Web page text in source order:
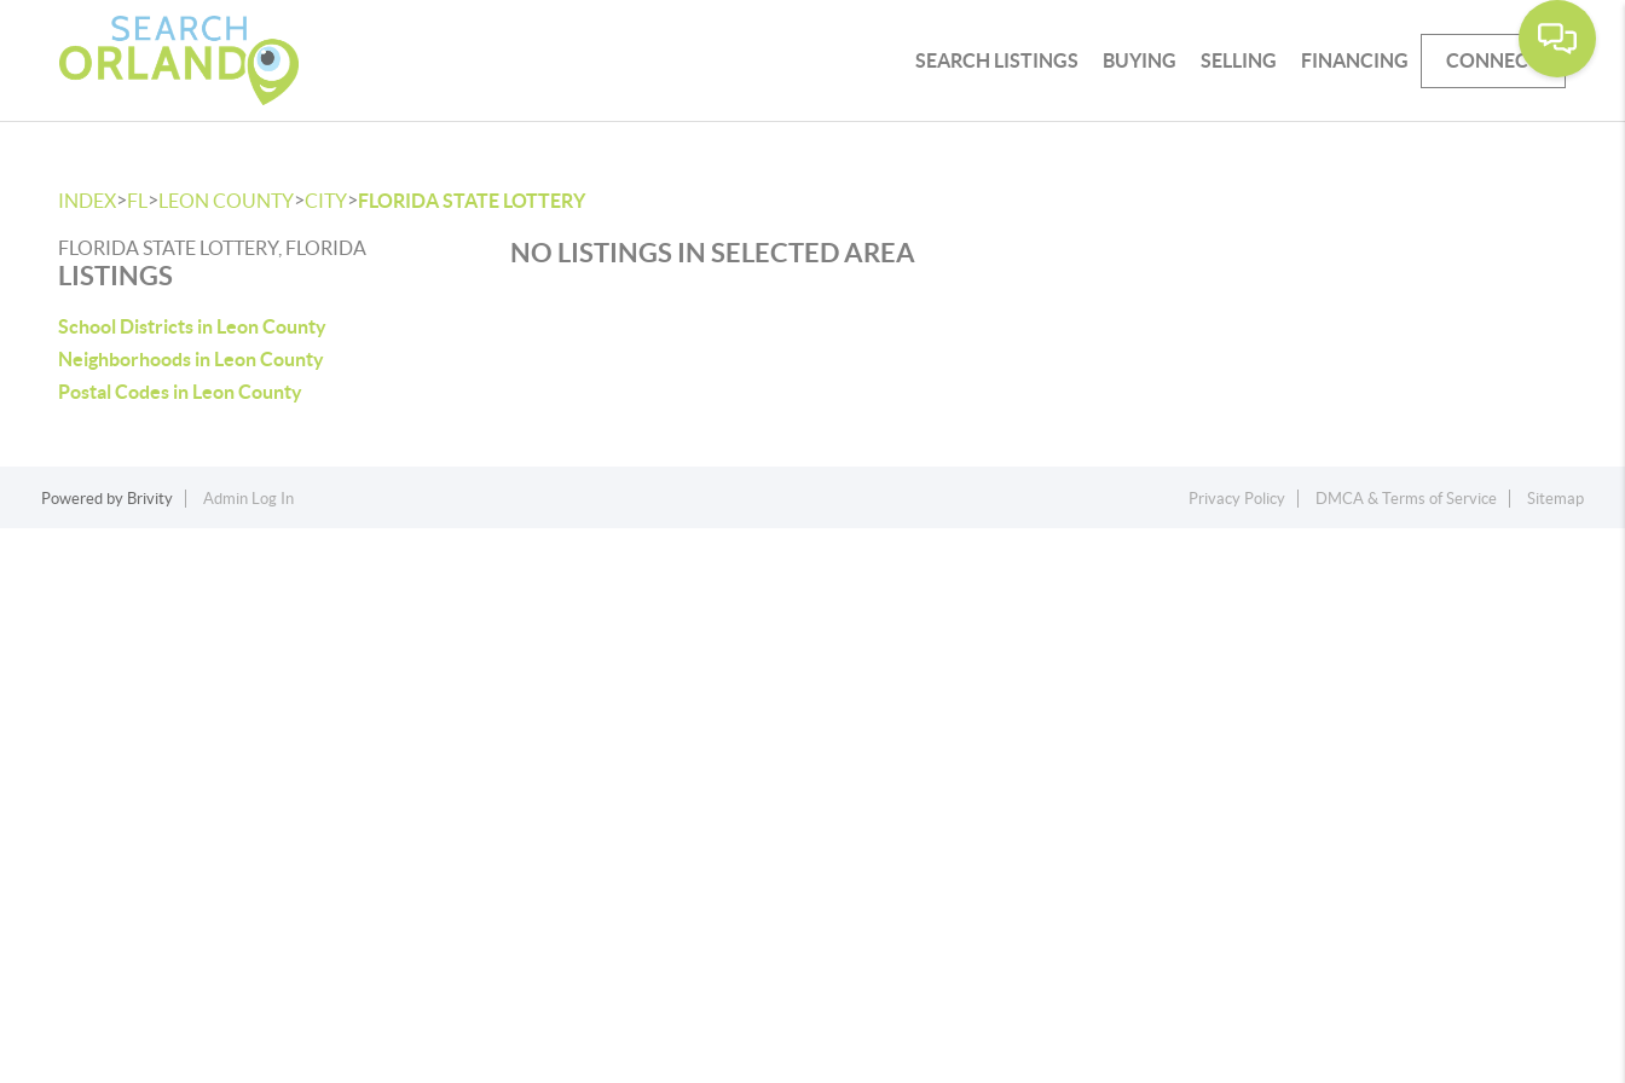
SEARCH LISTINGS BUYING SELLING FINANCING CONNECT
INDEX>FL >LEON COUNTY>CITY>FLORIDA STATE LOTTERY
FLORIDA STATE LOTTERY, FLORIDA
LISTINGS
School Districts in Leon County
Neighborhoods in Leon County
Postal Codes in Leon County
NO LISTINGS IN SELECTED AREA
Powered by Brivity Admin Log In Privacy Policy DMCA & Terms of Service Sitemap